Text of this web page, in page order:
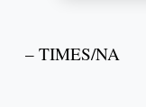
– TIMES/NA